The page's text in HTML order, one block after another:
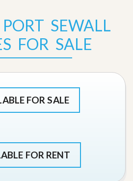
SEWALL
FOR SALE
FOR SALE
FOR RENT